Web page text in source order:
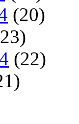
(20)
(22)